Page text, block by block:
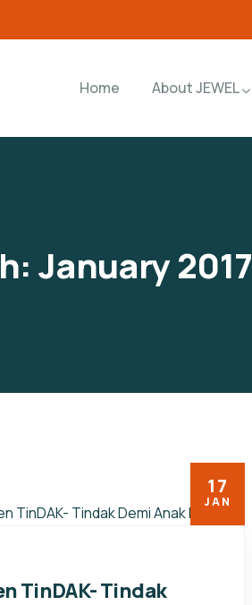
Home About JEWEL
January 2017
17
JAN
TinDAK- Tindak